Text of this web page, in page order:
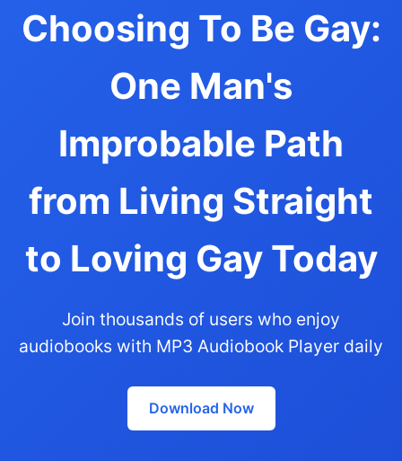
Choosing To Be Gay:
One Man's
Improbable Path
from Living Straight
to Loving Gay Today
Join thousands of users who enjoy
audiobooks with MP3 Audiobook Player daily
Download Now